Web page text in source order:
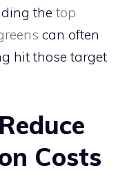
the top
can often
hit those target
Costs